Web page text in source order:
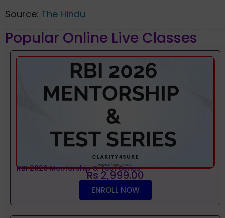
Source: The Hindu
Popular Online Live Classes
RBI 2026 Mentorship & Test Series
Rs 2,999.00
ENROLL NOW